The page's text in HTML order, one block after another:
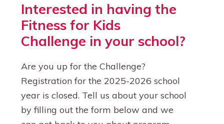
Interested in having the
Fitness for Kids
Challenge in your school?
Are you up for the Challenge?
Registration for the 2025-2026 school
year is closed. Tell us about your school
by filling out the form below and we